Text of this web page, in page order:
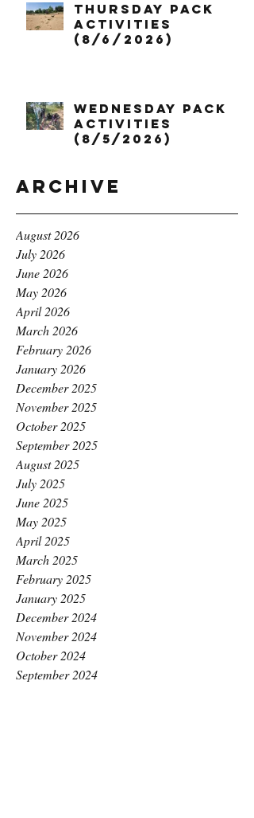
Thursday Pack
Activities
(8/6/2026)
Wednesday Pack
Activities
(8/5/2026)
Archive
August 2026
July 2026
June 2026
May 2026
April 2026
March 2026
February 2026
January 2026
December 2025
November 2025
October 2025
September 2025
August 2025
July 2025
June 2025
May 2025
April 2025
March 2025
February 2025
January 2025
December 2024
November 2024
October 2024
September 2024